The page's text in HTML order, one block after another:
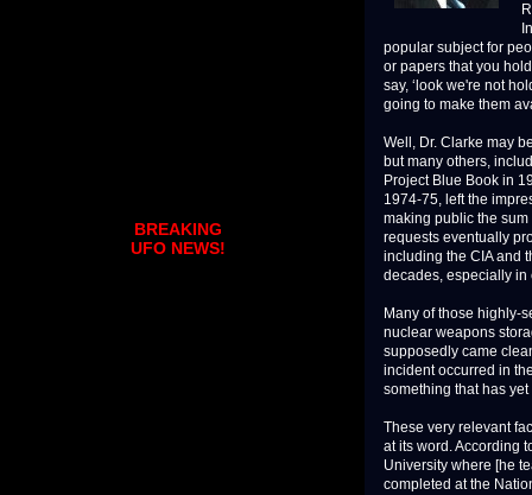
popular subject for
or papers that you
say, ‘look we're not
going to make them
Well, Dr. Clarke may
but many others,
Project Blue Book in
1974-75, left the
making public the sum
requests eventually
including the CIA and
decades, especially in
Many of those highly-
nuclear weapons
supposedly came
incident occurred in
something that has
These very relevant
at its word. According
University where [he
completed at the
BREAKING
UFO NEWS!